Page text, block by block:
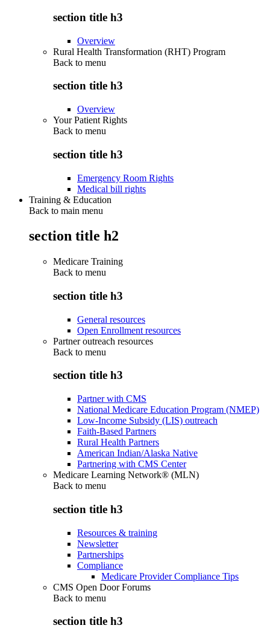
section title h3
Overview
Rural Health Transformation (RHT) Program
Back to menu
section title h3
Overview
Your Patient Rights
Back to menu
section title h3
Emergency Room Rights
Medical bill rights
Training & Education
Back to main menu
section title h2
Medicare Training
Back to menu
section title h3
General resources
Open Enrollment resources
Partner outreach resources
Back to menu
section title h3
Partner with CMS
National Medicare Education Program (NMEP)
Low-Income Subsidy (LIS) outreach
Faith-Based Partners
Rural Health Partners
American Indian/Alaska Native
Partnering with CMS Center
Medicare Learning Network® (MLN)
Back to menu
section title h3
Resources & training
Newsletter
Partnerships
Compliance
Medicare Provider Compliance Tips
CMS Open Door Forums
Back to menu
section title h3